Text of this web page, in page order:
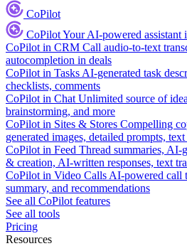
CoPilot
CoPilotYour AI-powered
CoPilot in CRM Call audio-to-text
autocompletion in deals
CoPilot in Tasks AI-generated task
checklists, comments
CoPilot in Chat Unlimited source of
brainstorming, and more
CoPilot in Sites & Stores Compelling
generated images, detailed prompts,
CoPilot in Feed Thread summaries, AI-
& creation, AI-written responses, text
CoPilot in Video Calls AI-powered call
summary, and recommendations
See all CoPilot features
See all tools
Pricing
Resources